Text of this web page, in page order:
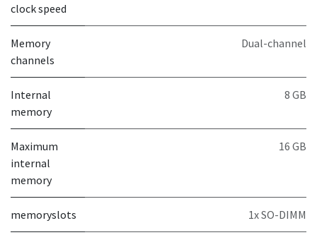
clock speed
Memory
channels
Dual-channel
Internal
memory
8 GB
Maximum
internal
memory
16 GB
memoryslots 1x SO-DIMM